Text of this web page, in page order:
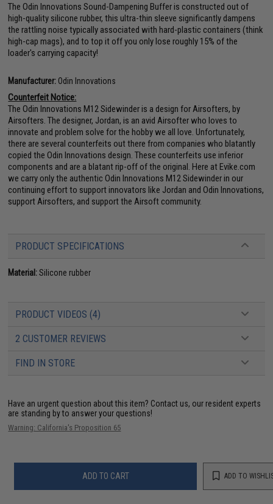
The Odin Innovations Sound-Dampening Buffer is constructed out of
high-quality silicone rubber, this ultra-thin sleeve significantly dampens
the rattling noise typically associated with hard-plastic containers (think
high-cap mags), and to top it off you only lose roughly 15% of the
loader's carrying capacity!
Manufacturer: Odin Innovations
Counterfeit Notice:
The Odin Innovations M12 Sidewinder is a design for Airsofters, by
Airsofters. The designer, Jordan, is an avid Airsofter who loves to
innovate and problem solve for the hobby we all love. Unfortunately,
there are several counterfeits out there from companies who blatantly
copied the Odin Innovations design. These counterfeits use inferior
components and are a blatant rip-off of the original. Here at Evike.com
we carry only the authentic Odin Innovations M12 Sidewinder in our
continuing effort to support innovators like Jordan and Odin Innovations,
support Airsofters, and support the Airsoft community.
PRODUCT SPECIFICATIONS
Material:Silicone rubber
PRODUCT VIDEOS (4)
2 CUSTOMER REVIEWS
FIND IN STORE
Have an urgent question about this item? Contact us, our resident experts
are standing by to answer your questions!
Warning: California's Proposition 65
ADD TO CART ADD TO